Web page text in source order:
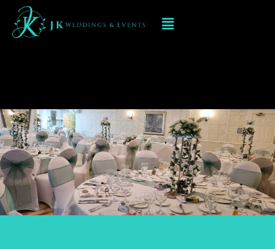
Chair Cover
Hire Walsall